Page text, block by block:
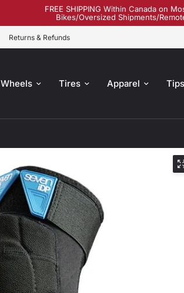
FREE SHIPPING Within Canada on
Bikes/Oversized Shipments/
Returns & Refunds
Wheels Tires Apparel